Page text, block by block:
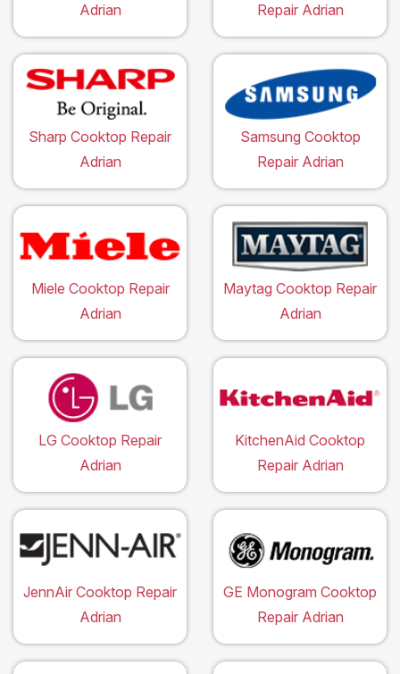
Adrian
Repair Adrian
Sharp Cooktop Repair
Adrian
Samsung Cooktop
Repair Adrian
Miele Cooktop Repair
Adrian
Maytag Cooktop Repair
Adrian
LG Cooktop Repair
Adrian
KitchenAid Cooktop
Repair Adrian
JennAir Cooktop Repair
Adrian
GE Monogram Cooktop
Repair Adrian